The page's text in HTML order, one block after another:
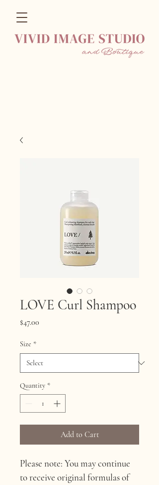
LOVE Curl Shampoo
$47.00
Size *
Quantity *
Add to Cart
Please note: You may continue
to receive original formulas of